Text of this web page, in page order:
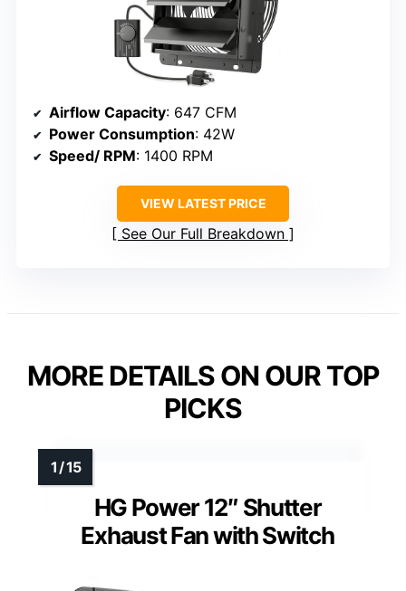
Airflow Capacity: 647 CFM
Power Consumption: 42W
Speed/ RPM: 1400 RPM
VIEW LATEST PRICE
See Our Full Breakdown
MORE DETAILS ON OUR TOP
PICKS
HG Power 12″ Shutter
Exhaust Fan with Switch